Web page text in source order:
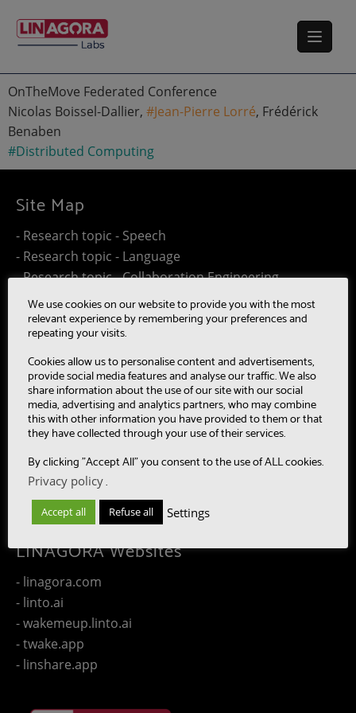
OnTheMove Federated Conference
Nicolas Boissel-Dallier, #Jean-Pierre Lorré, Frédérick
Benaben
#Distributed Computing
Site Map
- Research topic - Speech
- Research topic - Language
- Research topic - Collaboration Engineering
- Research topic - Distributed Computing
- Work@Home
- SUMM-RE
- MultiBot
- CAASC
- LinTO
- OpenPaaS & OpenPaaS::NG
- gSafe
- Our team
- Publications
- Contact us
LINAGORA Websites
- linagora.com
- linto.ai
- wakemeup.linto.ai
- twake.app
- linshare.app
We use cookies on our website to provide you with the most
relevant experience by remembering your preferences and
repeating your visits.
Cookies allow us to personalise content and advertisements,
provide social media features and analyse our traffic. We also
share information about the use of our site with our social
media, advertising and analytics partners, who may combine
this with other information you have provided to them or that
they have collected through your use of their services.
By clicking "Accept All" you consent to the use of ALL cookies.
Privacy policy.
Accept all Refuse all Settings